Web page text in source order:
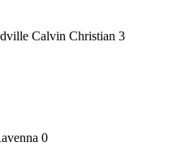
Calvin Christian 3
0